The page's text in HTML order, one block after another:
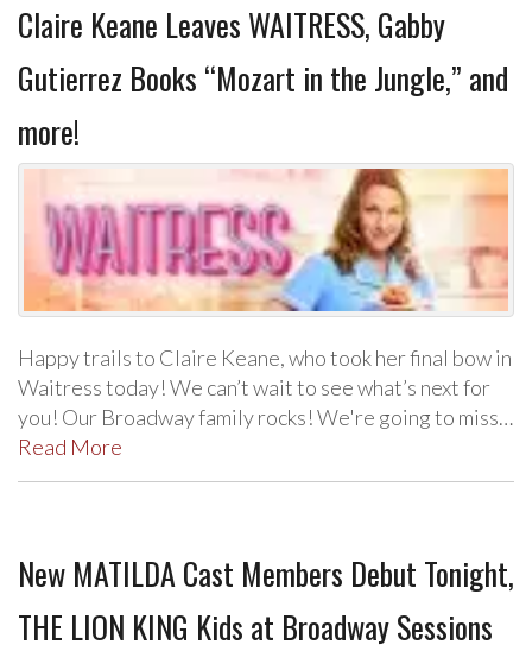
Claire Keane Leaves WAITRESS, Gabby
Gutierrez Books “Mozart in the Jungle,” and
more!
Happy trails to Claire Keane, who took her final bow in
Waitress today! We can’t wait to see what’s next for
you! Our Broadway family rocks! We're going to miss…
Read More
New MATILDA Cast Members Debut Tonight,
THE LION KING Kids at Broadway Sessions